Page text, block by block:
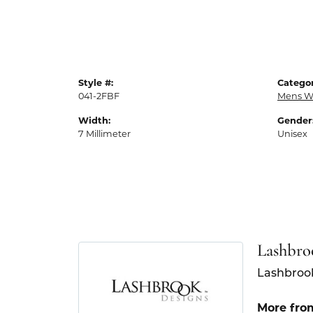
Style #:
041-2FBF
Width:
7 Millimeter
Mens
Unisex
More